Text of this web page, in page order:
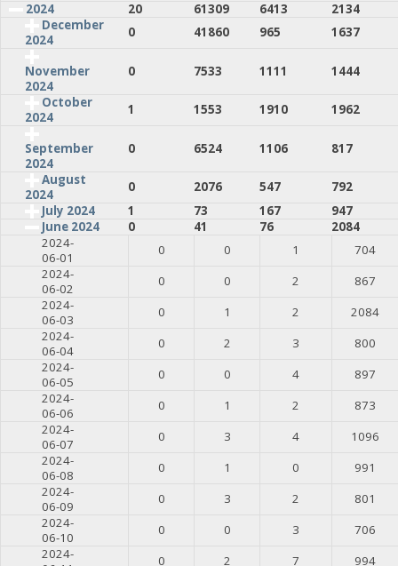
2024
20 61309 6413
2134
December
2024
0 41860 965 1637
November
2024
0 7533 1111
1444
October
2024
1 1553 1910 1962
September
2024
0 6524 1106
817
August
2024
0 2076 547
792
July 2024
1 73 167
947
June 2024
0 41 76
2084
2024-
06-01
0 0 1
704
2024-
06-02
0 0 2
867
2024-
06-03
0 1 2
2084
2024-
06-04
0 2 3
800
2024-
06-05
0 0 4
897
2024-
06-06
0 1 2
873
2024-
06-07
0 3 4
1096
2024-
06-08
0 1 0
991
2024-
06-09
0 3 2
801
2024-
06-10
0 0 3
706
2024-
0 2 7 994